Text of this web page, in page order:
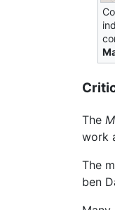
The
work
The
ben